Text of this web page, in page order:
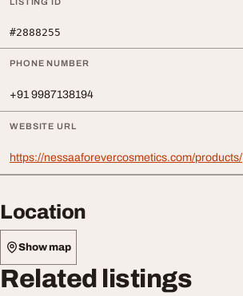
#2888255
PHONE NUMBER
+91 9987138194
WEBSITE URL
https://nessaaforevercosmetics.com/products/
Location
Show map
Related listings